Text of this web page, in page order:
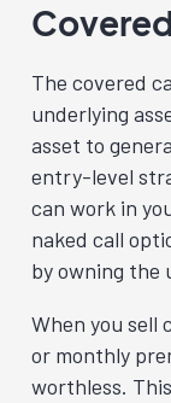
The covered
underlying
asset to
entry-level
can work in
naked call
by owning the
When you sell
or monthly
worthless.